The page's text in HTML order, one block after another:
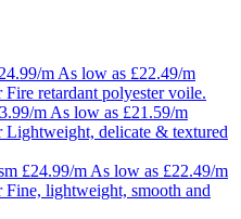
m As low as £22.49/m
Fire retardant polyester voile.
m As low as £21.59/m
Lightweight, delicate & textured
£24.99/m As low as £22.49/m
Fine, lightweight, smooth and